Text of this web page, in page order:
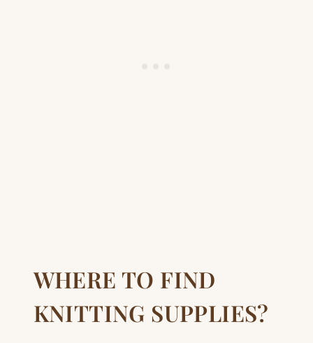
WHERE TO FIND
KNITTING SUPPLIES?